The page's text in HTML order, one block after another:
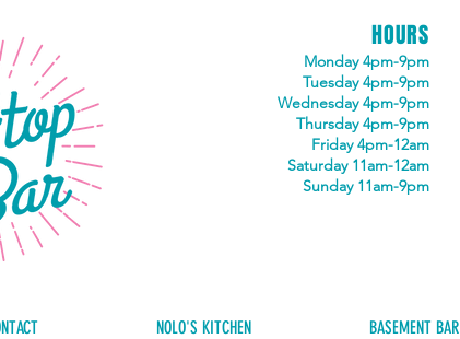
HOURS
Monday 4pm-9pm
Tuesday 4pm-9pm
Wednesday 4pm-9pm
Thursday 4pm-9pm
Friday 4pm-12am
Saturday 11am-12am
Sunday 11am-9pm
NOLO'S KITCHEN BASEMENT BAR